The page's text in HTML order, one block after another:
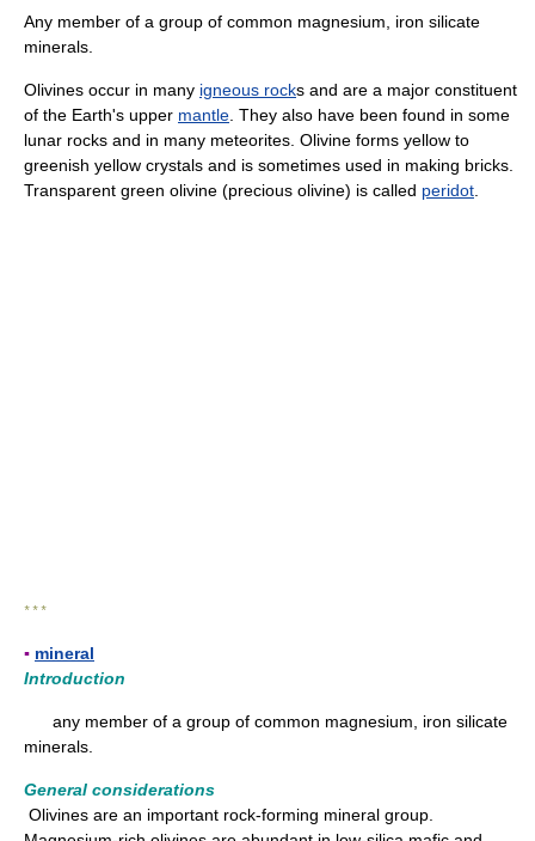
Any member of a group of common magnesium, iron silicate
minerals.
Olivines occur in many igneous rocks and are a major constituent
of the Earth's upper mantle. They also have been found in some
lunar rocks and in many meteorites. Olivine forms yellow to
greenish yellow crystals and is sometimes used in making bricks.
Transparent green olivine (precious olivine) is called peridot.
* * *
▪ mineral
Introduction
any member of a group of common magnesium, iron silicate
minerals.
General considerations
Olivines are an important rock-forming mineral group.